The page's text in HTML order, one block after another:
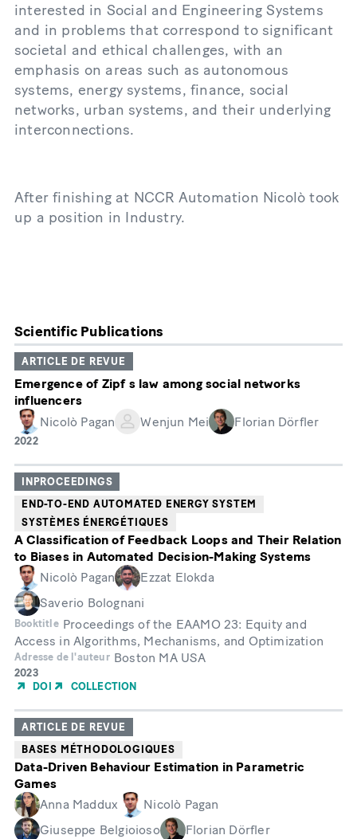
interested in Social and Engineering Systems
and in problems that correspond to significant
societal and ethical challenges, with an
emphasis on areas such as autonomous
systems, energy systems, finance, social
networks, urban systems, and their underlying
interconnections.
After finishing at NCCR Automation Nicolò took
up a position in Industry.
Scientific Publications
ARTICLE DE REVUE
Emergence of Zipf s law among social networks
influencers
Nicolò Pagan
Wenjun Mei Florian Dörfler
Année
publication
2022
INPROCEEDINGS
END-TO-END AUTOMATED ENERGY SYSTEM
SYSTÈMES ÉNERGÉTIQUES
A Classification of Feedback Loops and Their Relation
to Biases in Automated Decision-Making Systems
Nicolò Pagan
Ezzat Elokda
Saverio Bolognani
Booktitle Proceedings of the EAAMO 23: Equity and
Access in Algorithms, Mechanisms, and Optimization
Adresse de l'auteur Boston MA USA
Année
de
2023
DOI
COLLECTION
ARTICLE DE REVUE
BASES MÉTHODOLOGIQUES
Data-Driven Behaviour Estimation in Parametric
Games
Anna Maddux
Nicolò Pagan
Giuseppe Belgioioso
Florian Dörfler